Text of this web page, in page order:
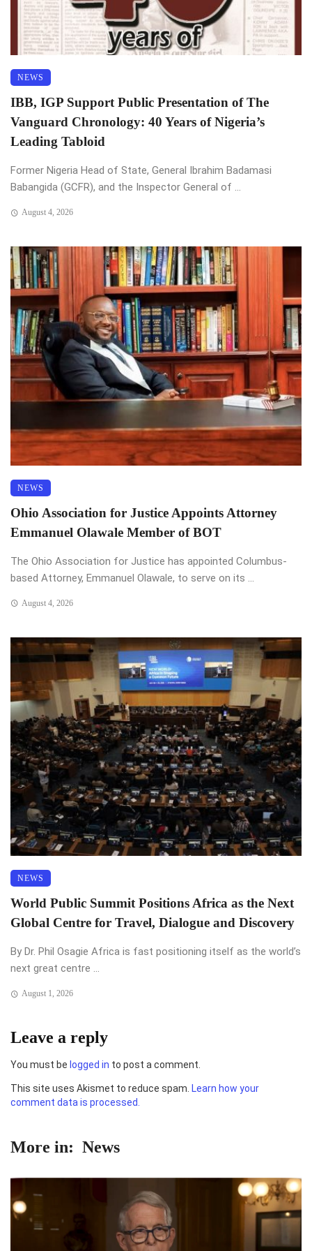
NEWS
IBB, IGP Support Public Presentation of The
Vanguard Chronology: 40 Years of Nigeria’s
Leading Tabloid
Former Nigeria Head of State, General Ibrahim Badamasi
Babangida (GCFR), and the Inspector General of ...
August 4, 2026
NEWS
Ohio Association for Justice Appoints Attorney
Emmanuel Olawale Member of BOT
The Ohio Association for Justice has appointed Columbus-
based Attorney, Emmanuel Olawale, to serve on its ...
August 4, 2026
NEWS
World Public Summit Positions Africa as the Next
Global Centre for Travel, Dialogue and Discovery
By Dr. Phil Osagie Africa is fast positioning itself as the world’s
next great centre ...
August 1, 2026
Leave a reply
You must be logged in to post a comment.
This site uses Akismet to reduce spam. Learn how your
comment data is processed.
More in: News